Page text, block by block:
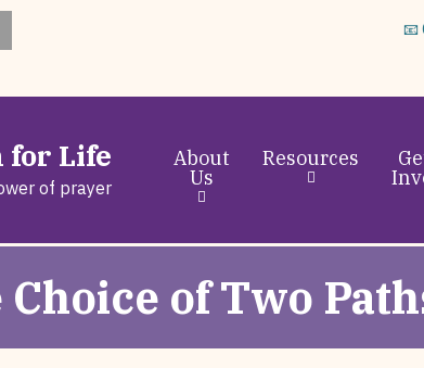
📧
for Life
of prayer
About
Us
Resources
Choice of Two